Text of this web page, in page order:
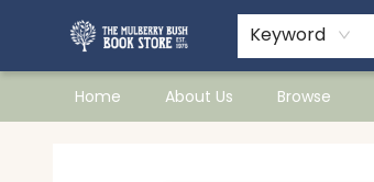
Keyword
Home About Us Browse